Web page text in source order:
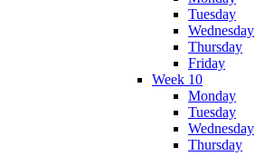
Tuesday
Wednesday
Thursday
Friday
Week 10
Monday
Tuesday
Wednesday
Thursday